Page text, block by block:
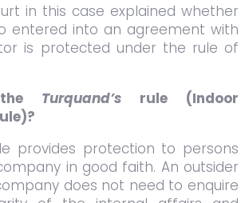
in this case explained whether
entered into an agreement with
is protected under the rule of
Turquand’s rule (Indoor
provides protection to persons
in good faith. An outsider
does not need to enquire